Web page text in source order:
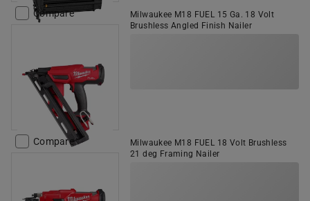
Compare
Milwaukee M18 FUEL 15 Ga. 18 Volt
Brushless Angled Finish Nailer
Compare
Milwaukee M18 FUEL 18 Volt Brushless
21 deg Framing Nailer